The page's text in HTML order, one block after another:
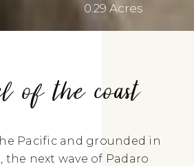
0.29 Acres
of the coast
Pacific and grounded in
next wave of Padaro